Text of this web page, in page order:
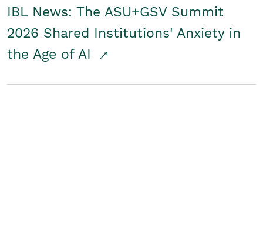
IBL News: The ASU+GSV Summit
2026 Shared Institutions' Anxiety in
the Age of AI